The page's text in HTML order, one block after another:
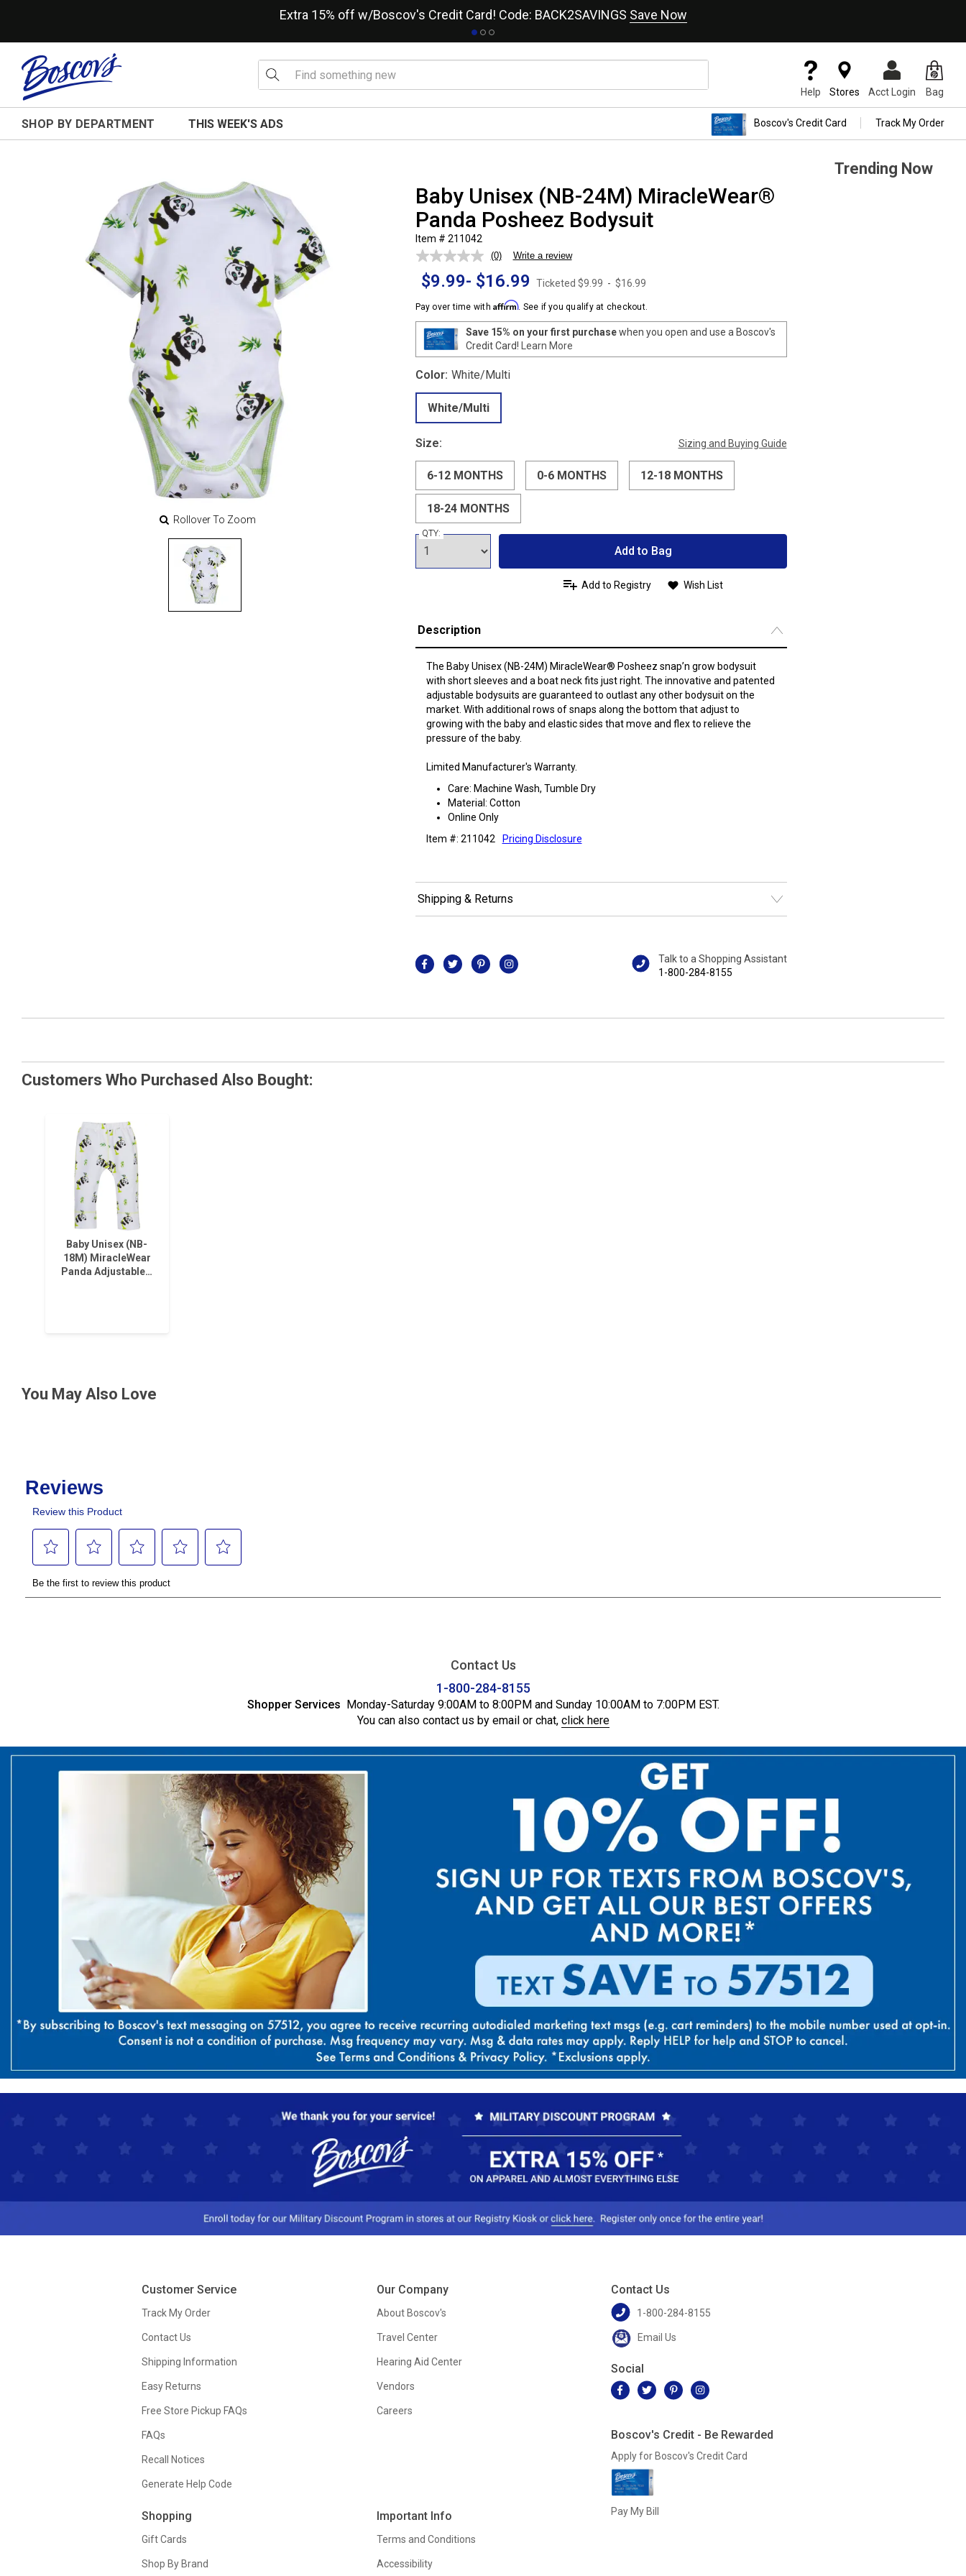
Extra 15% off w/Boscov's Credit Card! Code: BACK2SAVINGS Save Now
Help Stores Acct Login Bag
SHOP BY DEPARTMENT THIS WEEK'S ADS Boscov's Credit Card Track My Order
Rollover To Zoom
Baby Unisex (NB-24M) MiracleWear®
Panda Posheez Bodysuit
Item # 211042
No
rating
value.
page
link.
(0) Write a review
$9.99- $16.99 Ticketed $9.99 - $16.99
Pay over time withAffirm. See if you qualify at checkout.
Save 15% on your first purchasewhen you open and use a Boscov's
Credit Card! Learn More
Color: White/Multi
White/Multi
Size: Sizing and Buying Guide
6-12 MONTHS 0-6 MONTHS 12-18 MONTHS
18-24 MONTHS
QTY:
Add to Bag
Add to Registry Wish List
Description
The Baby Unisex (NB-24M) MiracleWear® Posheez snap’n grow bodysuit
with short sleeves and a boat neck fits just right. The innovative and patented
adjustable bodysuits are guaranteed to outlast any other bodysuit on the
market. With additional rows of snaps along the bottom that adjust to
growing with the baby and elastic sides that move and flex to relieve the
pressure of the baby.
Limited Manufacturer's Warranty.
Care: Machine Wash, Tumble Dry
Material: Cotton
Online Only
Item #: 211042
Pricing Disclosure
Shipping & Returns
Talk to a Shopping Assistant
1-800-284-8155
Trending Now
Customers Who Purchased Also Bought:
Baby Unisex (NB-
18M) MiracleWear
Panda Adjustable…
You May Also Love
Contact Us
1-800-284-8155
Shopper Services
Monday-Saturday 9:00AM to 8:00PM and Sunday 10:00AM to 7:00PM EST.
You can also contact us by email or chat, click here
Customer Service
Track My Order
Contact Us
Shipping Information
Easy Returns
Free Store Pickup FAQs
FAQs
Recall Notices
Generate Help Code
Shopping
Gift Cards
Shop By Brand
Our Company
About Boscov's
Travel Center
Hearing Aid Center
Vendors
Careers
Important Info
Terms and Conditions
Accessibility
Contact Us
1-800-284-8155
Email Us
Social
Boscov's Credit - Be Rewarded
Apply for Boscov's Credit Card
Pay My Bill